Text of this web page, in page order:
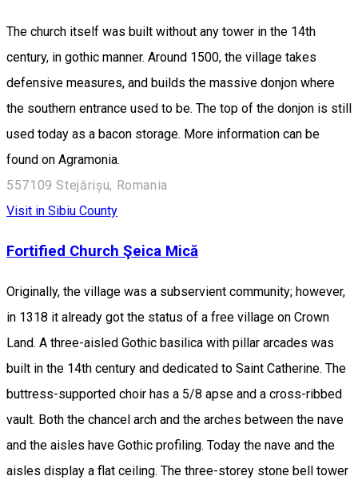
The church itself was built without any tower in the 14th
century, in gothic manner. Around 1500, the village takes
defensive measures, and builds the massive donjon where
the southern entrance used to be. The top of the donjon is still
used today as a bacon storage. More information can be
found on Agramonia.
557109 Stejărișu, Romania
Visit in Sibiu County
Fortified Church Şeica Mică
Originally, the village was a subservient community; however,
in 1318 it already got the status of a free village on Crown
Land. A three-aisled Gothic basilica with pillar arcades was
built in the 14th century and dedicated to Saint Catherine. The
buttress-supported choir has a 5/8 apse and a cross-ribbed
vault. Both the chancel arch and the arches between the nave
and the aisles have Gothic profiling. Today the nave and the
aisles display a flat ceiling. The three-storey stone bell tower